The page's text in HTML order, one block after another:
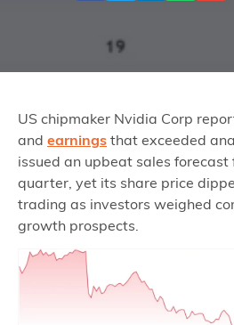
US chipmaker Nvidia Corp
and earnings that exceeded
issued an upbeat sales forecast
quarter, yet its share price
trading as investors weighed
growth prospects.